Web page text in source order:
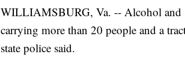
WILLIAMSBURG, Va. -- Alcohol and
carrying more than 20 people and a
state police said.